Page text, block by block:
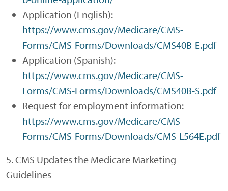
Application (English):
https://www.cms.gov/Medicare/CMS-
Forms/CMS-Forms/Downloads/CMS40B-E.pdf
Application (Spanish):
https://www.cms.gov/Medicare/CMS-
Forms/CMS-Forms/Downloads/CMS40B-S.pdf
Request for employment information:
https://www.cms.gov/Medicare/CMS-
Forms/CMS-Forms/Downloads/CMS-L564E.pdf
5. CMS Updates the Medicare Marketing
Guidelines